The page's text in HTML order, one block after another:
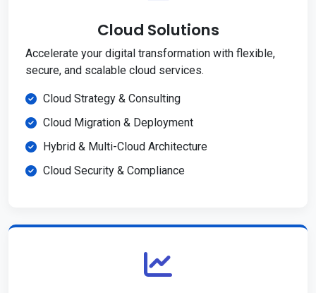
Cloud Solutions
Accelerate your digital transformation with flexible,
secure, and scalable cloud services.
Cloud Strategy & Consulting
Cloud Migration & Deployment
Hybrid & Multi-Cloud Architecture
Cloud Security & Compliance